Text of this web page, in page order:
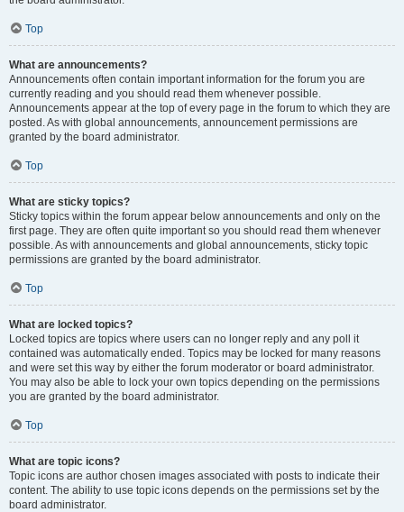
Top
What are announcements?
Announcements often contain important information for the forum you are
currently reading and you should read them whenever possible.
Announcements appear at the top of every page in the forum to which they are
posted. As with global announcements, announcement permissions are
granted by the board administrator.
Top
What are sticky topics?
Sticky topics within the forum appear below announcements and only on the
first page. They are often quite important so you should read them whenever
possible. As with announcements and global announcements, sticky topic
permissions are granted by the board administrator.
Top
What are locked topics?
Locked topics are topics where users can no longer reply and any poll it
contained was automatically ended. Topics may be locked for many reasons
and were set this way by either the forum moderator or board administrator.
You may also be able to lock your own topics depending on the permissions
you are granted by the board administrator.
Top
What are topic icons?
Topic icons are author chosen images associated with posts to indicate their
content. The ability to use topic icons depends on the permissions set by the
board administrator.